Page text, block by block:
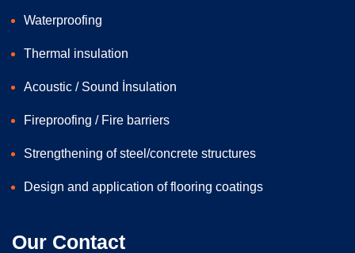
Waterproofing
Thermal insulation
Acoustic / Sound İnsulation
Fireproofing / Fire barriers
Strengthening of steel/concrete structures
Design and application of flooring coatings
Our Contact